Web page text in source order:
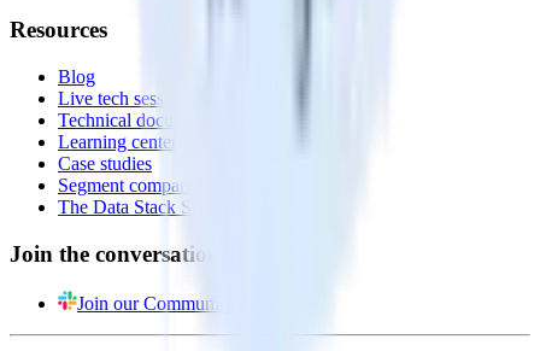
Resources
Blog
Live tech sessions
Technical documentation
Learning center
Case studies
Segment comparison
The Data Stack Show podcast
Join the conversation
Join our Community